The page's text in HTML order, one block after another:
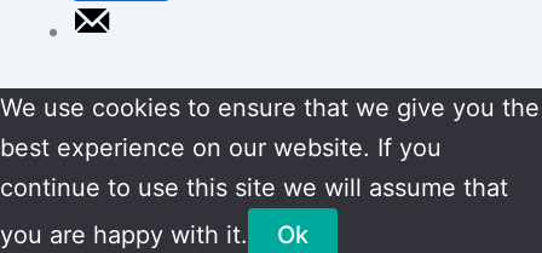
We use cookies to ensure that we give you the
best experience on our website. If you
continue to use this site we will assume that
you are happy with it.
Ok